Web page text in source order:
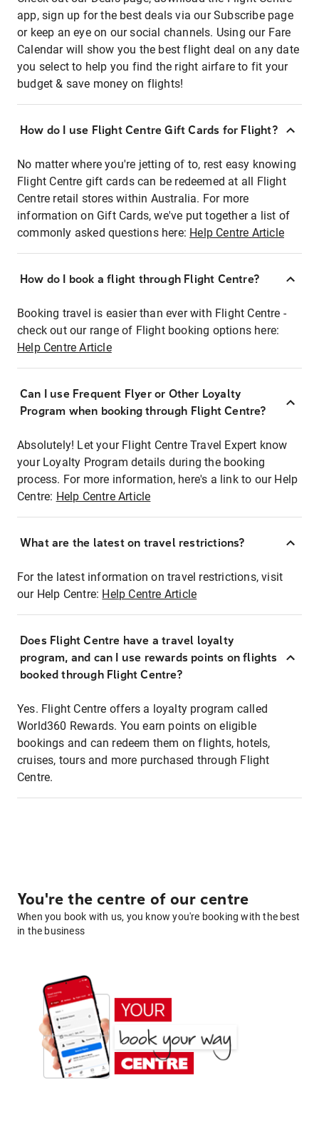
app, sign up for the best deals via our Subscribe page
or keep an eye on our social channels. Using our Fare
Calendar will show you the best flight deal on any date
you select to help you find the right airfare to fit your
budget & save money on flights!
How do I use Flight Centre Gift Cards for Flight?
No matter where you're jetting of to, rest easy knowing
Flight Centre gift cards can be redeemed at all Flight
Centre retail stores within Australia. For more
information on Gift Cards, we've put together a list of
commonly asked questions here: Help Centre Article
How do I book a flight through Flight Centre?
Booking travel is easier than ever with Flight Centre -
check out our range of Flight booking options here:
Help Centre Article
Can I use Frequent Flyer or Other Loyalty
Program when booking through Flight Centre?
Absolutely! Let your Flight Centre Travel Expert know
your Loyalty Program details during the booking
process. For more information, here's a link to our Help
Centre: Help Centre Article
What are the latest on travel restrictions?
For the latest information on travel restrictions, visit
our Help Centre: Help Centre Article
Does Flight Centre have a travel loyalty
program, and can I use rewards points on flights
booked through Flight Centre?
Yes. Flight Centre offers a loyalty program called
World360 Rewards. You earn points on eligible
bookings and can redeem them on flights, hotels,
cruises, tours and more purchased through Flight
Centre.
You're the centre of our centre
When you book with us, you know you're booking with the best
in the business